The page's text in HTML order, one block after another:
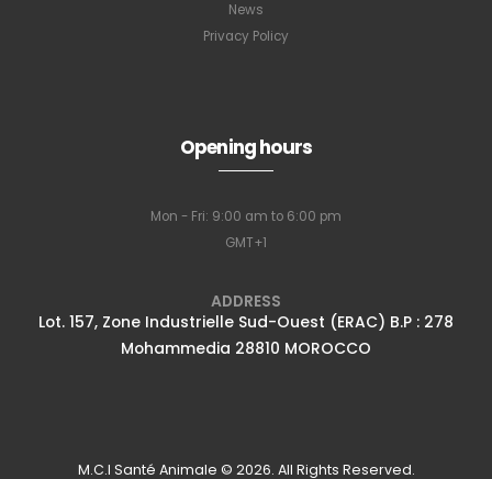
News
Privacy Policy
Opening hours
Mon - Fri: 9:00 am to 6:00 pm
GMT+1
ADDRESS
Lot. 157, Zone Industrielle Sud-Ouest (ERAC) B.P : 278
Mohammedia 28810 MOROCCO
M.C.I Santé Animale © 2026. All Rights Reserved.
our newsletter
Email Address*